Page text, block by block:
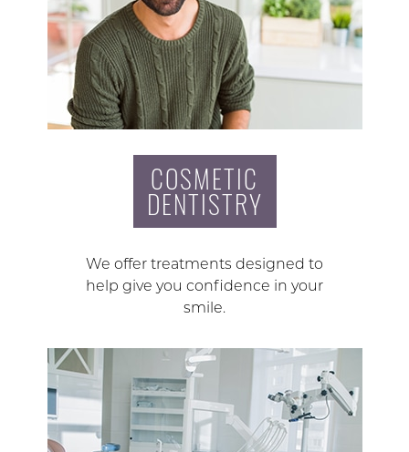
COSMETIC
DENTISTRY
We offer treatments designed to
help give you confidence in your
smile.